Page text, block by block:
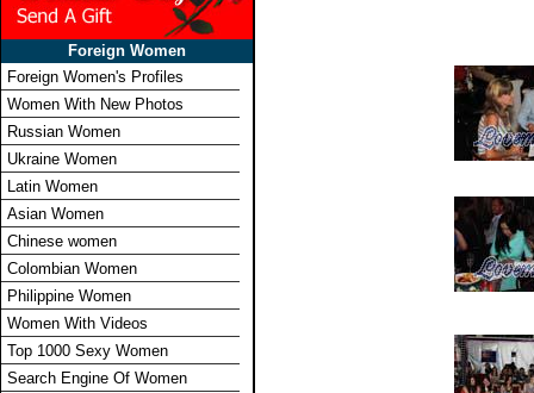
Foreign Women
Foreign Women's Profiles
Women With New Photos
Russian Women
Ukraine Women
Latin Women
Asian Women
Chinese women
Colombian Women
Philippine Women
Women With Videos
Top 1000 Sexy Women
Search Engine Of Women